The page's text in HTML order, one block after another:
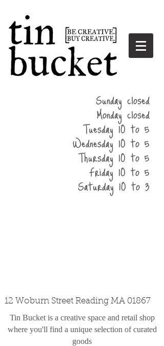
Sunday closed
Monday closed
Tuesday 10 to 5
Wednesday 10 to 5
Thursday 10 to 5
Friday 10 to 5
Saturday 10 to 3
12 Woburn Street Reading MA 01867
Tin Bucket is a creative space and retail shop
where you'll find a unique selection of curated
goods